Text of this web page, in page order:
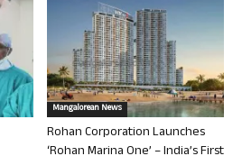
Mangalorean News
Rohan Corporation Launches
‘Rohan Marina One’ – India’s First